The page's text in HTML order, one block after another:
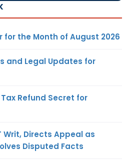
the Month of August 2026
and Legal Updates for
Refund Secret for
Writ, Directs Appeal as
Disputed Facts